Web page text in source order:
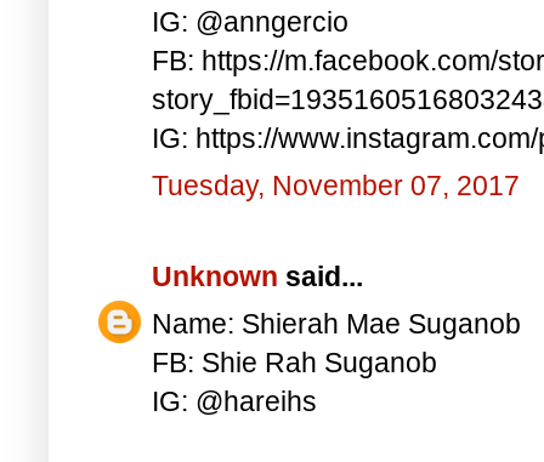
IG: @anngercio
FB: https://m.facebook.com/
IG: https://
Tuesday, November 07, 2017
Unknown said...
Name: Shierah Mae Suganob
FB: Shie Rah Suganob
IG: @hareihs